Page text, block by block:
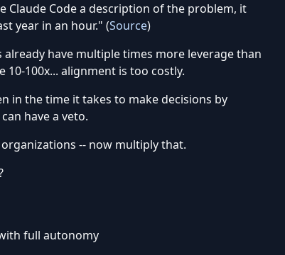
Claude Code a description of the problem, it
year in an hour." (Source)
have multiple times more leverage than
10-100x... alignment is too costly.
in the time it takes to make decisions by
have a veto.
-- now multiply that.
full autonomy